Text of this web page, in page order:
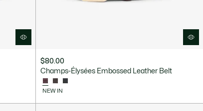
$80.00
Champs-Élysées Embossed Leather Belt
NEW IN